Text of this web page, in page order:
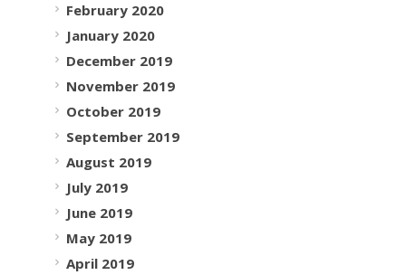
February 2020
January 2020
December 2019
November 2019
October 2019
September 2019
August 2019
July 2019
June 2019
May 2019
April 2019